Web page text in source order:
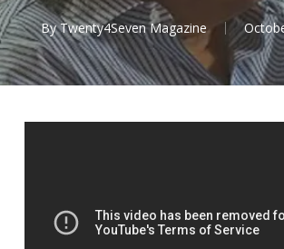
By Twenty4Seven Magazine